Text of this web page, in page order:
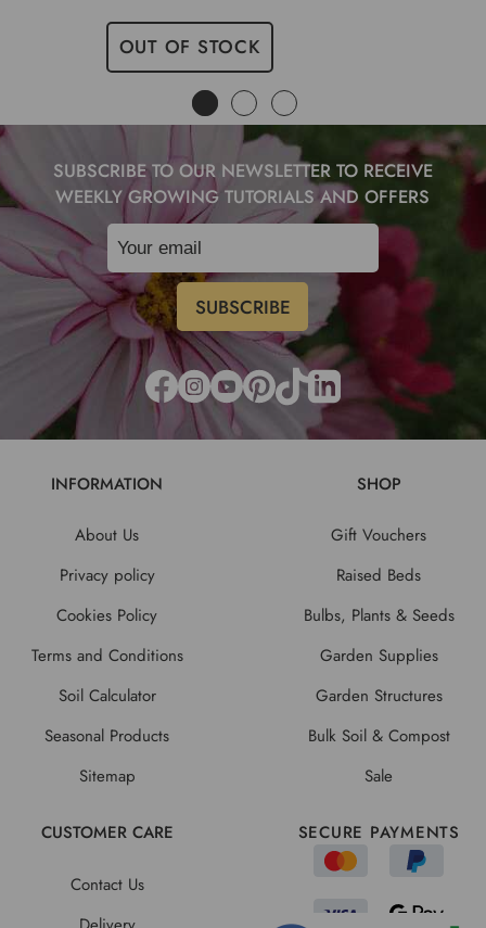
OUT OF STOCK
SUBSCRIBE TO OUR NEWSLETTER TO RECEIVE
WEEKLY GROWING TUTORIALS AND OFFERS
INFORMATION
About Us
Privacy policy
Cookies Policy
Terms and Conditions
Soil Calculator
Seasonal Products
Sitemap
SHOP
Gift Vouchers
Raised Beds
Bulbs, Plants & Seeds
Garden Supplies
Garden Structures
Bulk Soil & Compost
Sale
CUSTOMER CARE
Contact Us
SECURE PAYMENTS